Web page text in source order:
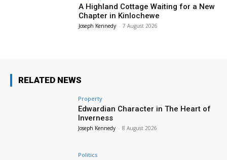
A Highland Cottage Waiting for a New
Chapter in Kinlochewe
Joseph Kennedy - 7 August 2026
RELATED NEWS
Property
Edwardian Character in The Heart of
Inverness
Joseph Kennedy - 8 August 2026
Politics